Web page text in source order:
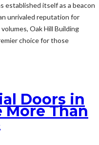
established itself as a beacon
unrivaled reputation for
Oak Hill Building
choice for those
Doors in
More Than